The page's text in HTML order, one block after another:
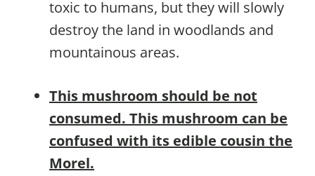
toxic to humans, but they will slowly
destroy the land in woodlands and
mountainous areas.
This mushroom should be not
consumed. This mushroom can be
confused with its edible cousin the
Morel.